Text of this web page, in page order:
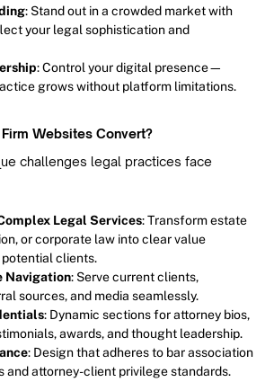
: Stand out in a crowded market with
your legal sophistication and
: Control your digital presence—
grows without platform limitations.
Websites Convert?
challenges legal practices face
Legal Services: Transform estate
or corporate law into clear value
clients.
Navigation: Serve current clients,
sources, and media seamlessly.
: Dynamic sections for attorney bios,
awards, and thought leadership.
: Design that adheres to bar association
and attorney-client privilege standards.